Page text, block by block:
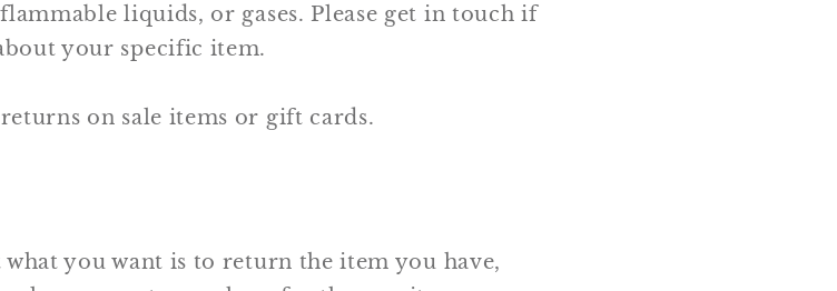
liquids, or gases. Please get in touch if
your specific item.
on sale items or gift cards.
what you want is to return the item you have,